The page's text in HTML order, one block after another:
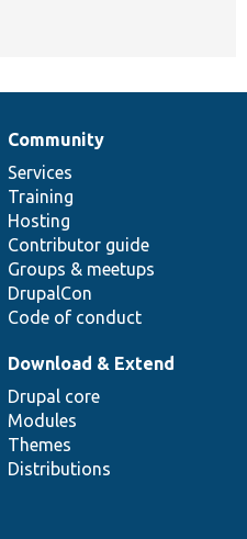
Community
Services
Training
Hosting
Contributor guide
Groups & meetups
DrupalCon
Code of conduct
Download & Extend
Drupal core
Modules
Themes
Distributions